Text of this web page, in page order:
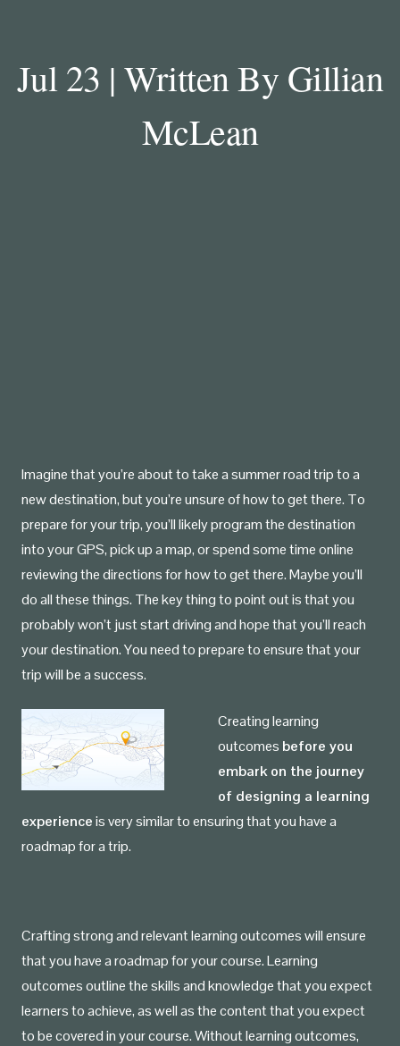
Jul 23 | Written By Gillian
McLean
Imagine that you’re about to take a summer road trip to a
new destination, but you’re unsure of how to get there. To
prepare for your trip, you’ll likely program the destination
into your GPS, pick up a map, or spend some time online
reviewing the directions for how to get there. Maybe you’ll
do all these things. The key thing to point out is that you
probably won’t just start driving and hope that you’ll reach
your destination. You need to prepare to ensure that your
trip will be a success.
Creating learning
outcomes before you
embark on the journey
of designing a learning
experienceis very similar to ensuring that you have a
roadmap for a trip.
Crafting strong and relevant learning outcomes will ensure
that you have a roadmap for your course. Learning
outcomes outline the skills and knowledge that you expect
learners to achieve, as well as the content that you expect
to be covered in your course. Without learning outcomes,